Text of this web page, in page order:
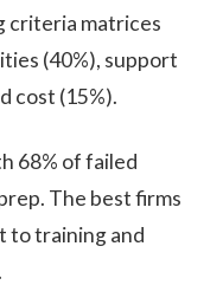
criteria matrices
(40%), support
cost (15%).
68% of failed
The best firms
to training and